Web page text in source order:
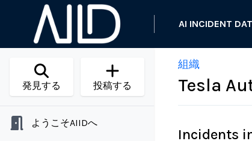
AI INCIDENT
発見する 投稿する
ようこそAIIDへ
組織
Tesla
Incidents